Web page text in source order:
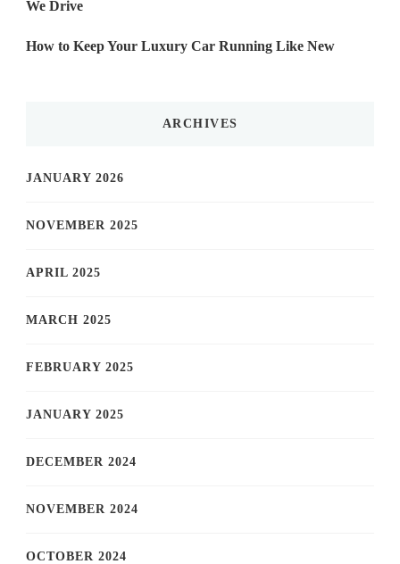
We Drive
How to Keep Your Luxury Car Running Like New
ARCHIVES
JANUARY 2026
NOVEMBER 2025
APRIL 2025
MARCH 2025
FEBRUARY 2025
JANUARY 2025
DECEMBER 2024
NOVEMBER 2024
OCTOBER 2024